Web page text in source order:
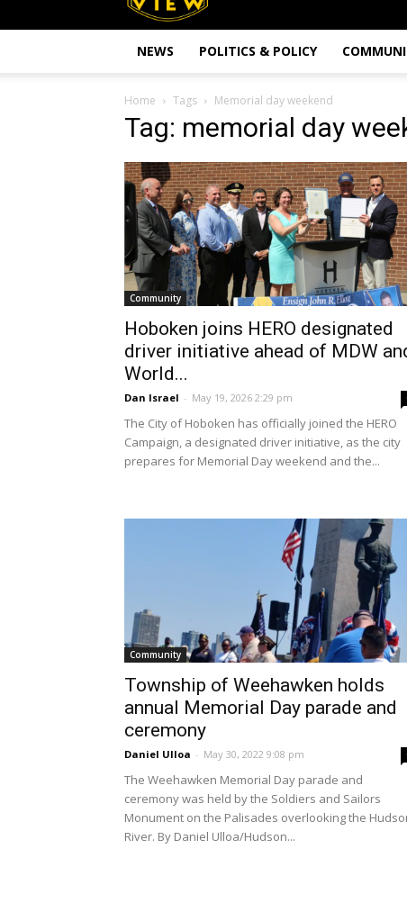
NEWS POLITICS & POLICY
Home Tags Memorial day weekend
Tag: memorial day
Community
Hoboken joins HERO designated
driver initiative ahead of MDW
World...
Dan Israel - May 19, 2026 2:29 pm
The City of Hoboken has officially joined the HERO
Campaign, a designated driver initiative, as the city
prepares for Memorial Day weekend and the...
Community
Township of Weehawken holds
annual Memorial Day parade and
ceremony
Daniel Ulloa - May 30, 2022 9:08 pm
The Weehawken Memorial Day parade and
ceremony was held by the Soldiers and Sailors
Monument on the Palisades overlooking the
River. By Daniel Ulloa/Hudson...